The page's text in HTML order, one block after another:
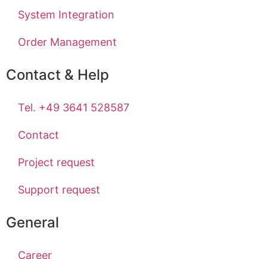
System Integration
Order Management
Contact & Help
Tel. +49 3641 528587
Contact
Project request
Support request
General
Career